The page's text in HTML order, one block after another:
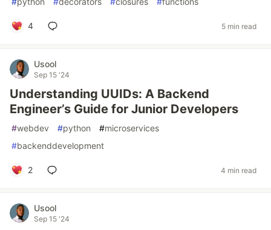
4 5 min read
Usool
Sep 15 '24
Understanding UUIDs: A Backend
Engineer’s Guide for Junior Developers
#webdev #python #microservices
#backenddevelopment
2 4 min read
Usool
Sep 15 '24